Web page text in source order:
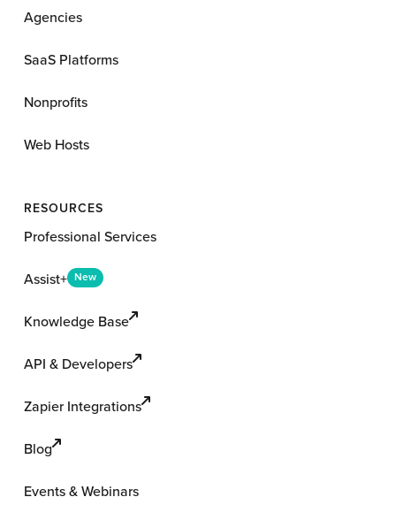
Agencies
SaaS Platforms
Nonprofits
Web Hosts
RESOURCES
Professional Services
Assist+ New
Knowledge Base
API & Developers
Zapier Integrations
Blog
Events & Webinars